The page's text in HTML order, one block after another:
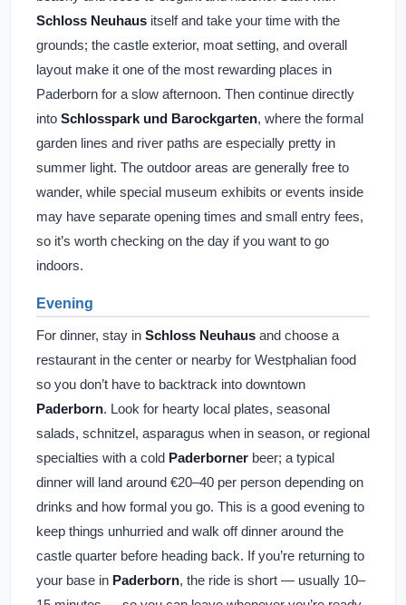
Schloss Neuhaus itself and take your time with the
grounds; the castle exterior, moat setting, and overall
layout make it one of the most rewarding places in
Paderborn for a slow afternoon. Then continue directly
into Schlosspark und Barockgarten, where the formal
garden lines and river paths are especially pretty in
summer light. The outdoor areas are generally free to
wander, while special museum exhibits or events inside
may have separate opening times and small entry fees,
so it’s worth checking on the day if you want to go
indoors.
Evening
For dinner, stay in Schloss Neuhaus and choose a
restaurant in the center or nearby for Westphalian food
so you don’t have to backtrack into downtown
Paderborn. Look for hearty local plates, seasonal
salads, schnitzel, asparagus when in season, or regional
specialties with a cold Paderborner beer; a typical
dinner will land around €20–40 per person depending on
drinks and how formal you go. This is a good evening to
keep things unhurried and walk off dinner around the
castle quarter before heading back. If you’re returning to
your base in Paderborn, the ride is short — usually 10–